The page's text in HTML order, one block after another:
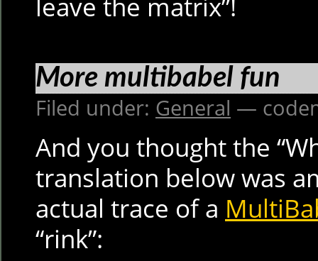
More multibabel fun
Filed under: General —
And you thought the
translation below was
actual trace of a
“rink”: